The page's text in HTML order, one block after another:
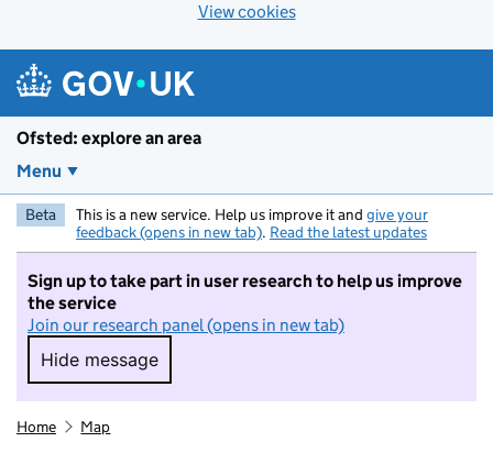
View cookies
Ofsted: explore an area
Menu
Beta This is a new service. Help us improve it and give your
feedback (opens in new tab). Read the latest updates
Sign up to take part in user research to help us improve
the service
Join our research panel (opens in new tab)
Hide message
Hide message. I do not want to take part in
Home Map